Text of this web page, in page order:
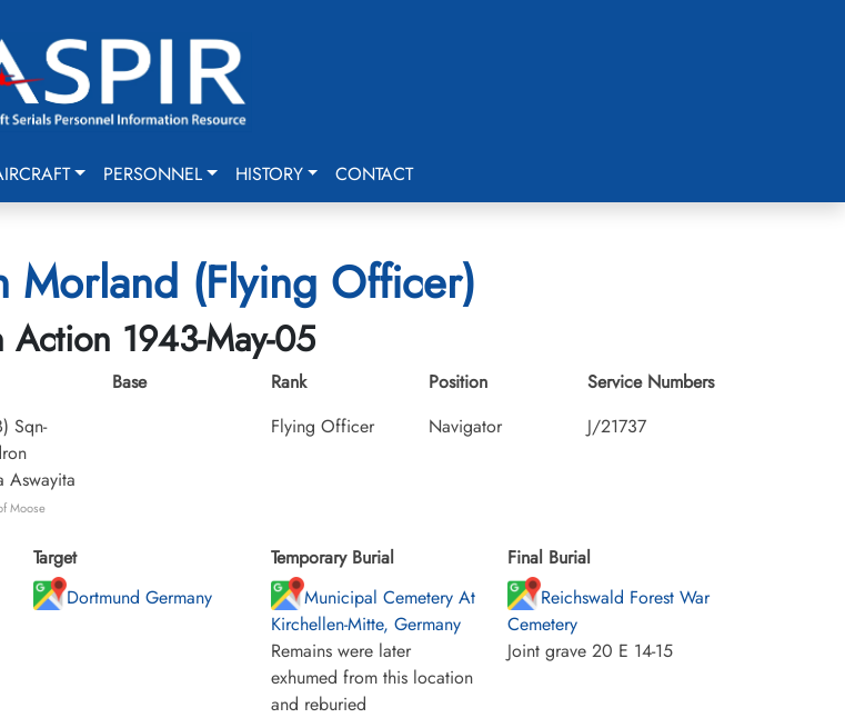
PERSONNEL HISTORY CONTACT
Morland (Flying Officer)
Action 1943-May-05
Sqn-
Aswayita
Moose
Base
Rank
Flying Officer
Position
Navigator
Service Numbers
J/21737
Target
Dortmund Germany
Temporary Burial
Municipal Cemetery At
Kirchellen-Mitte, Germany
Remains were later
exhumed from this location
and reburied
Final Burial
Reichswald Forest War
Cemetery
Joint grave 20 E 14-15